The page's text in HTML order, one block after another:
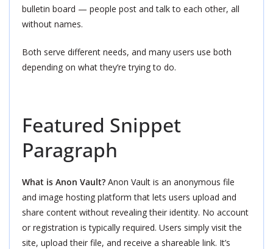
bulletin board — people post and talk to each other, all
without names.
Both serve different needs, and many users use both
depending on what they’re trying to do.
Featured Snippet
Paragraph
What is Anon Vault? Anon Vault is an anonymous file
and image hosting platform that lets users upload and
share content without revealing their identity. No account
or registration is typically required. Users simply visit the
site, upload their file, and receive a shareable link. It’s